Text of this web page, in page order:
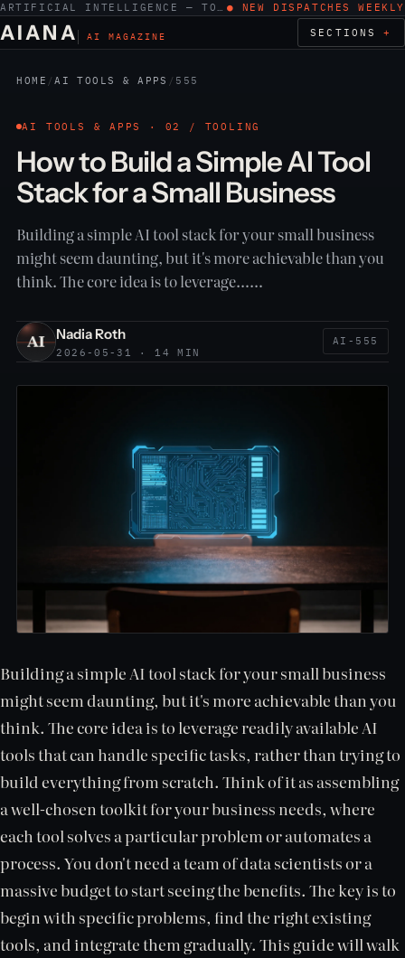
ARTIFICIAL INTELLIGENCE — TOOLS, WORK, ETHICS ● NEW DISPATCHES WEEKLY
AIANA AI MAGAZINE SECTIONS
HOME /AI TOOLS & APPS / 555
AI TOOLS & APPS · 02 / TOOLING
How to Build a Simple AI Tool
Stack for a Small Business
Building a simple AI tool stack for your small business
might seem daunting, but it's more achievable than you
think. The core idea is to leverage……
Nadia Roth
2026-05-31 · 14 MIN
AI-555
Building a simple AI tool stack for your small business
might seem daunting, but it's more achievable than you
think. The core idea is to leverage readily available AI
tools that can handle specific tasks, rather than trying to
build everything from scratch. Think of it as assembling
a well-chosen toolkit for your business needs, where
each tool solves a particular problem or automates a
process. You don't need a team of data scientists or a
massive budget to start seeing the benefits. The key is to
begin with specific problems, find the right existing
tools, and integrate them gradually. This guide will walk